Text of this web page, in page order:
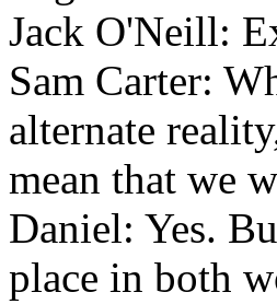
Jack O'Neill:
Sam Carter:
alternate
mean that we
Daniel: Yes.
place in both